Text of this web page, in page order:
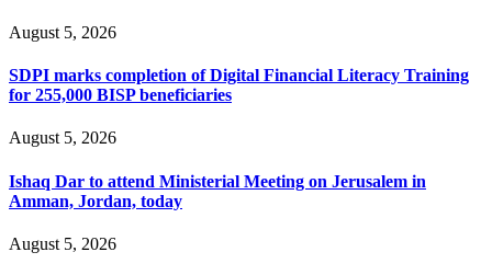
August 5, 2026
SDPI marks completion of Digital Financial Literacy Training
for 255,000 BISP beneficiaries
August 5, 2026
Ishaq Dar to attend Ministerial Meeting on Jerusalem in
Amman, Jordan, today
August 5, 2026